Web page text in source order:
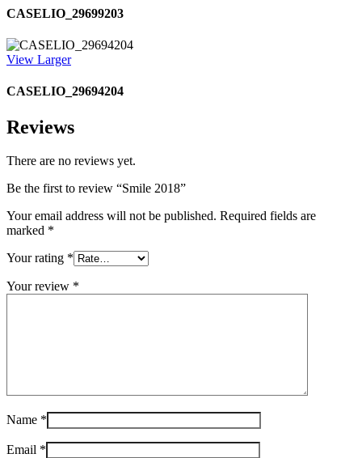
CASELIO_29699203
View Larger
CASELIO_29694204
Reviews
There are no reviews yet.
Be the first to review “Smile 2018”
Your email address will not be published. Required fields are
marked *
Your rating *
Your review *
Name *
Email *